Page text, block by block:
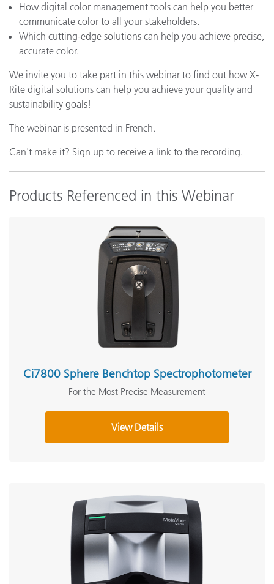
How digital color management tools can help you better
communicate color to all your stakeholders.
Which cutting-edge solutions can help you achieve precise,
accurate color.
We invite you to take part in this webinar to find out how X-
Rite digital solutions can help you achieve your quality and
sustainability goals!
The webinar is presented in French.
Can't make it? Sign up to receive a link to the recording.
Products Referenced in this Webinar
Ci7800 Sphere Benchtop Spectrophotometer
For the Most Precise Measurement
View Details